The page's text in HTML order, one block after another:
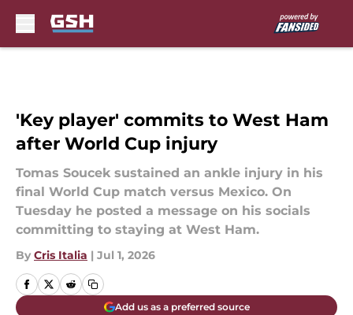
'Key player' commits to West Ham
after World Cup injury
Tomas Soucek sustained an ankle injury in his
final World Cup match versus Mexico. On
Tuesday he posted a message on his socials
committing to staying at West Ham.
By Cris Italia | Jul 1, 2026
Add us as a preferred source